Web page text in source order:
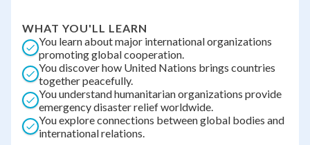
WHAT YOU'LL LEARN
You learn about major international organizations
promoting global cooperation.
You discover how United Nations brings countries
together peacefully.
You understand humanitarian organizations provide
emergency disaster relief worldwide.
You explore connections between global bodies and
international relations.